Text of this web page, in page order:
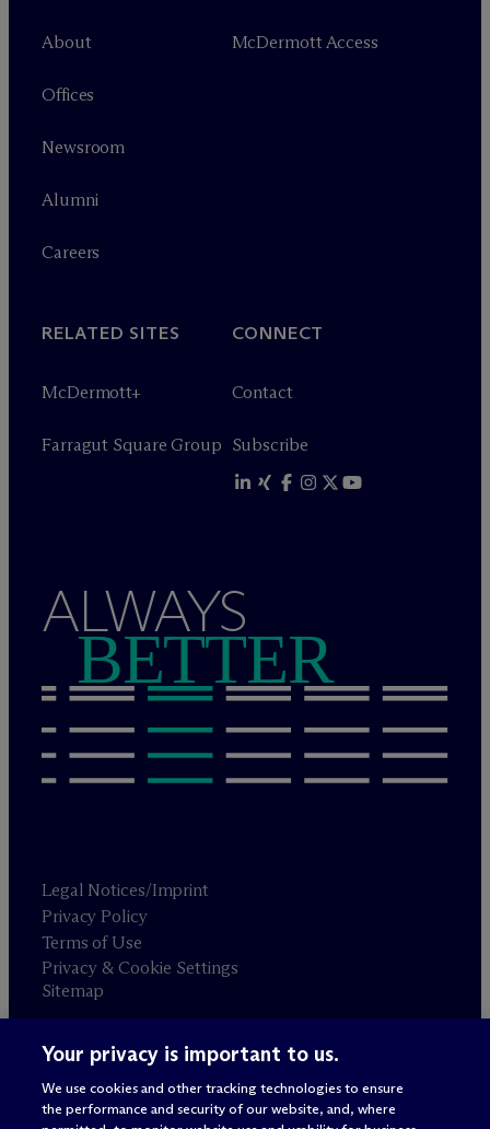
About
Offices
Newsroom
Alumni
Careers
McDermott Access
RELATED SITES
McDermott+
Farragut Square Group
CONNECT
Contact
Subscribe
ALWAYS
BETTER
Legal Notices/Imprint
Privacy Policy
Terms of Use
Privacy & Cookie Settings
Sitemap
Attorney advertising
© 2026 M c Dermott Will & Schulte
Your privacy is important to us.
We use cookies and other tracking technologies to ensure
the performance and security of our website, and, where